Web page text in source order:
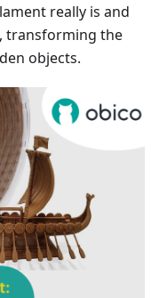
really is and
transforming the
objects.